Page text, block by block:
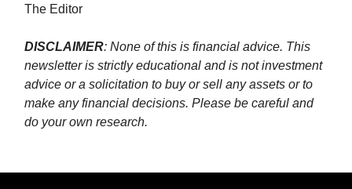
The Editor
DISCLAIMER: None of this is financial advice. This
newsletter is strictly educational and is not investment
advice or a solicitation to buy or sell any assets or to
make any financial decisions. Please be careful and
do your own research.